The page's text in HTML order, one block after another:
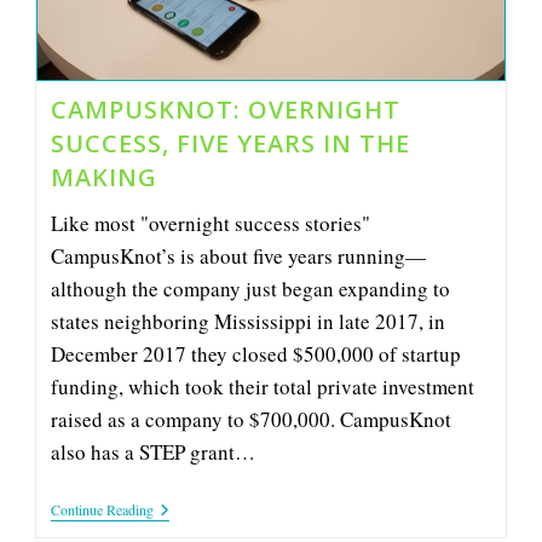
CAMPUSKNOT: OVERNIGHT
SUCCESS, FIVE YEARS IN THE
MAKING
Like most "overnight success stories"
CampusKnot’s is about five years running—
although the company just began expanding to
states neighboring Mississippi in late 2017, in
December 2017 they closed $500,000 of startup
funding, which took their total private investment
raised as a company to $700,000. CampusKnot
also has a STEP grant…
Continue ReadingCampusKnot:
Overnight